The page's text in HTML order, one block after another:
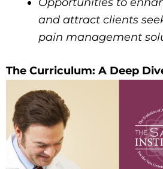
and attract clients
pain management
The Curriculum: A Deep